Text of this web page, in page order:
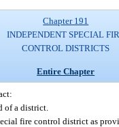
Chapter 191
INDEPENDENT SPECIAL
CONTROL DISTRICTS
Entire Chapter
of a district.
fire control district as